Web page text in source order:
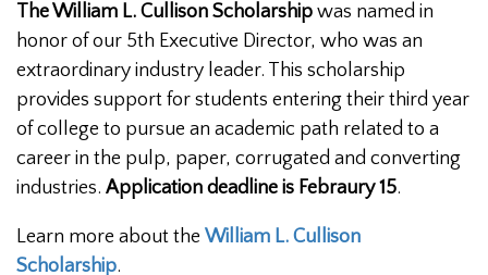
The William L. Cullison Scholarship was named in
honor of our 5th Executive Director, who was an
extraordinary industry leader. This scholarship
provides support for students entering their third year
of college to pursue an academic path related to a
career in the pulp, paper, corrugated and converting
industries. Application deadline is Febraury 15.
Learn more about the William L. Cullison
Scholarship.